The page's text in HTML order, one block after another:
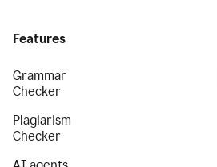
Features
Grammar
Checker
Plagiarism
Checker